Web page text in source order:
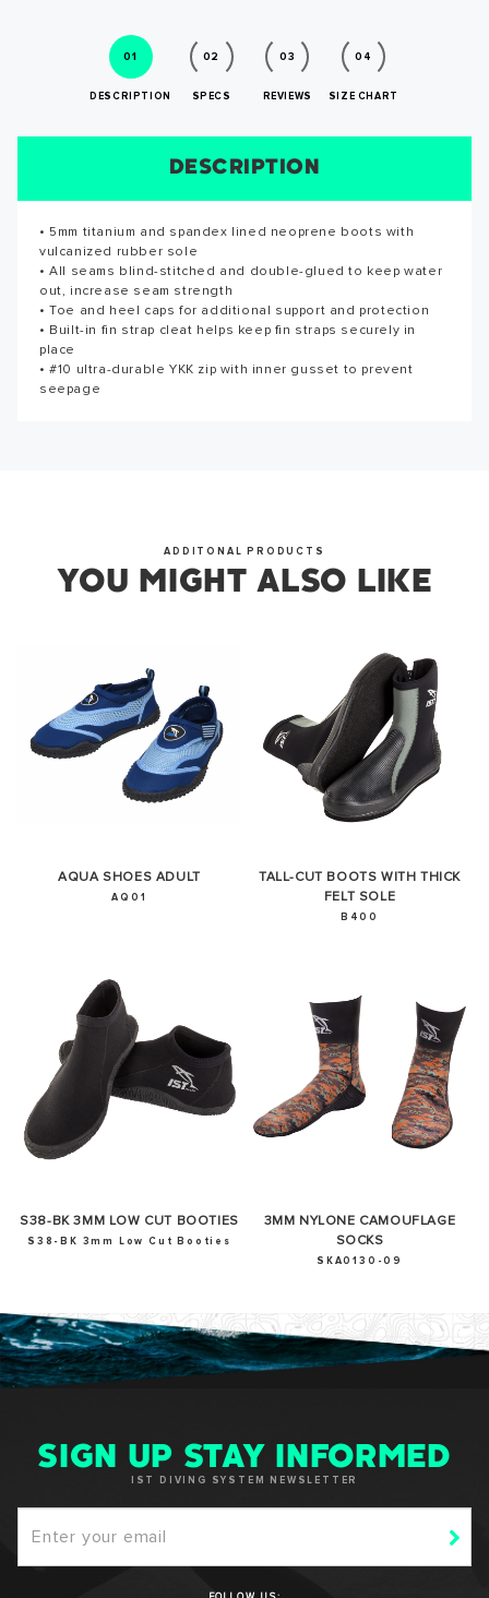
01
DESCRIPTION
02
SPECS
03
REVIEWS
04
SIZE CHART
DESCRIPTION
• 5mm titanium and spandex lined neoprene boots with
vulcanized rubber sole
• All seams blind-stitched and double-glued to keep water
out, increase seam strength
• Toe and heel caps for additional support and protection
• Built-in fin strap cleat helps keep fin straps securely in
place
• #10 ultra-durable YKK zip with inner gusset to prevent
seepage
SPECS
• 5mm titanium and spandex lined neoprene boots with
vulcanized rubber sole
• All seams blind-stitched and double-glued to keep water
out, increase seam strength
• Toe and heel caps for additional support and protection
• Built-in fin strap cleat helps keep fin straps securely in
place
• #10 ultra-durable YKK zip with inner gusset to prevent
seepage
REVIEWS
Reviews for this product have not been submitted yet. Be
the first to write a review!
WRITE A REVIEW
SIZE CHART
ADDITONAL PRODUCTS
YOU MIGHT ALSO LIKE
AQUA SHOES ADULT
AQ01
TALL-CUT BOOTS WITH THICK
FELT SOLE
B400
S38-BK 3MM LOW CUT BOOTIES
S38-BK 3mm Low Cut Booties
3MM NYLONE CAMOUFLAGE
SOCKS
SKA0130-09
SIGN UP STAY INFORMED
IST DIVING SYSTEM NEWSLETTER
SUCCESS!
Thank you for subscribing to our newsletter. You will hear
OKAY